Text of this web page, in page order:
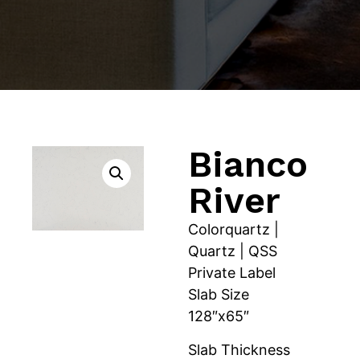
Bianco
River
Colorquartz |
Quartz | QSS
Private Label
Slab Size
128″x65″
Slab Thickness